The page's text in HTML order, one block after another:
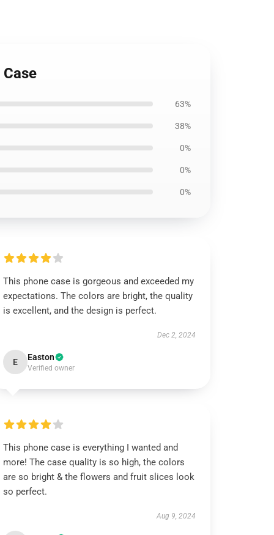
63%
38%
0%
0%
0%
This phone case is gorgeous and exceeded my
expectations. The colors are bright, the quality
is excellent, and the design is perfect.
Dec 2, 2024
E Easton
Verified owner
This phone case is everything I wanted and
more! The case quality is so high, the colors
are so bright & the flowers and fruit slices look
so perfect.
Aug 9, 2024